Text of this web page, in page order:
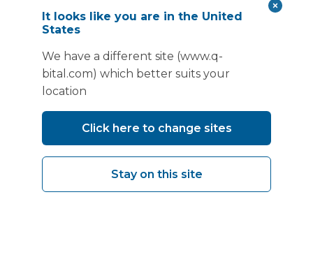
staff, we’ve been able to really
work flexibly with what we
put through the unit. So, we
can work quite nimbly and
react to where our waiting list
pressures are.”
Claire McGillycuddy - Associate Director of
Operations for Surgery & Elective Care, MKUH
It looks like you are in the United
States
We have a different site (www.q-
bital.com) which better suits your
location
Click here to change sites
Stay on this site